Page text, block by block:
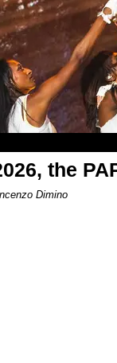
the
Dimino